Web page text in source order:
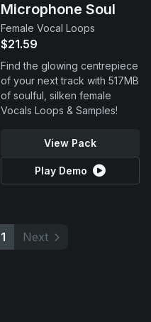
Microphone Soul
Female Vocal Loops
$21.59
Find the glowing centrepiece
of your next track with 517MB
of soulful, silken female
Vocals Loops & Samples!
View Pack
Play Demo
1 Next